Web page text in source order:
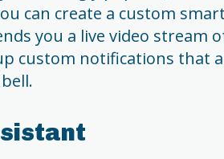
can create a custom
you a live video stream
custom notifications that